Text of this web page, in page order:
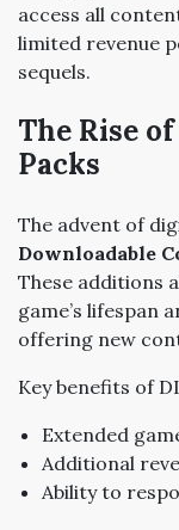
access all
limited revenue
sequels.
The Rise
Packs
The advent of
Downloadable
These additions
game’s lifespan
offering new
Key benefits of
Extended
Additional
Ability to